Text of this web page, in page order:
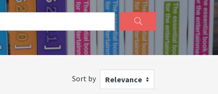
Sort by Relevance